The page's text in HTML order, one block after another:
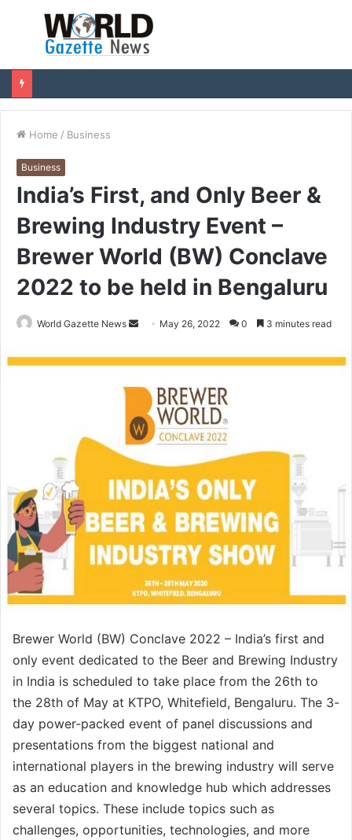
Menu
Home / Business
Business
India’s First, and Only Beer &
Brewing Industry Event –
Brewer World (BW) Conclave
2022 to be held in Bengaluru
World Gazette News
n
n
e
i
l
May 26, 2022 0 3 minutes read
Brewer World (BW) Conclave 2022 – India’s first and
only event dedicated to the Beer and Brewing Industry
in India is scheduled to take place from the 26th to
the 28th of May at KTPO, Whitefield, Bengaluru. The 3-
day power-packed event of panel discussions and
presentations from the biggest national and
international players in the brewing industry will serve
as an education and knowledge hub which addresses
several topics. These include topics such as
challenges, opportunities, technologies, and more